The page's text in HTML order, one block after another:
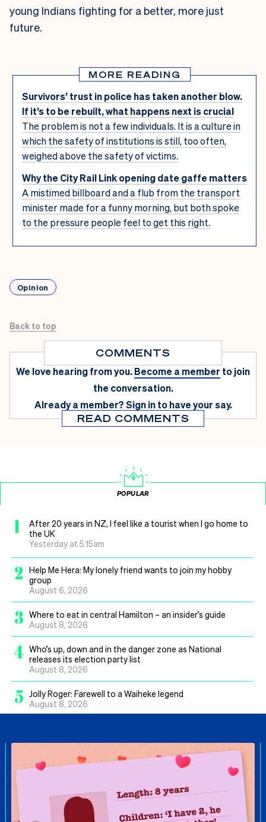
young Indians fighting for a better, more just
future.
MORE READING
Survivors’ trust in police has taken another blow.
If it’s to be rebuilt, what happens next is crucial
The problem is not a few individuals. It is a culture in
which the safety of institutions is still, too often,
weighed above the safety of victims.
Why the City Rail Link opening date gaffe matters
A mistimed billboard and a flub from the transport
minister made for a funny morning, but both spoke
to the pressure people feel to get this right.
Opinion
Back to top
COMMENTS
We love hearing from you.Become a member to join
the conversation.
Already a member?Sign in to have your say.
READ COMMENTS
POPULAR
1
After 20 years in NZ, I feel like a tourist when I go home to
the UK
Yesterday at 5.15am
2
Help Me Hera: My lonely friend wants to join my hobby
group
August 6, 2026
3 Where to eat in central Hamilton – an insider’s guide
August 8, 2026
4 Who’s up, down and in the danger zone as National
releases its election party list
August 8, 2026
5 Jolly Roger: Farewell to a Waiheke legend
August 8, 2026